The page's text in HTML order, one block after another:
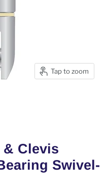
Tap to zoom
Clevis
Swivel-